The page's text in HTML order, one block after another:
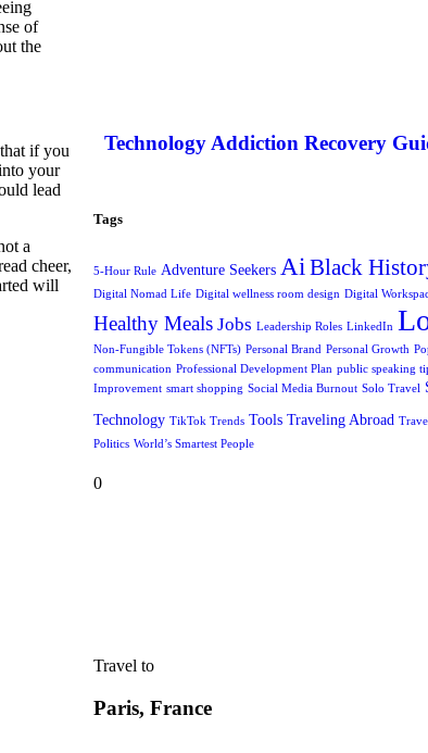
of
the
if you
your
lead
a
cheer,
will
Technology Addiction Recovery
Tags
5-Hour Rule Adventure Seekers Ai Black
Digital Nomad Life Digital wellness room design Digital
Healthy Meals Jobs Leadership Roles LinkedIn
Non-Fungible Tokens (NFTs) Personal Brand Personal Growth
communication Professional Development Plan public speaking
Improvement smart shopping Social Media Burnout Solo Travel
Technology TikTok Trends Tools Traveling Abroad
Politics World’s Smartest People
0
Travel to
Paris, France